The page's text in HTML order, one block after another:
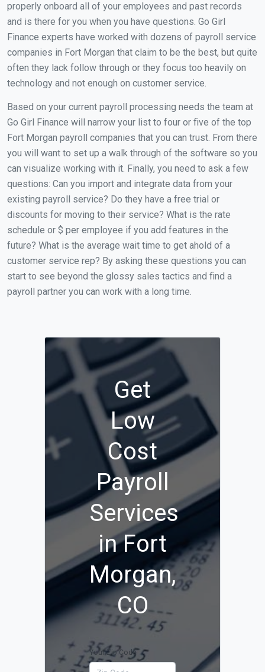
properly onboard all of your employees and past records
and is there for you when you have questions. Go Girl
Finance experts have worked with dozens of payroll service
companies in Fort Morgan that claim to be the best, but quite
often they lack follow through or they focus too heavily on
technology and not enough on customer service.
Based on your current payroll processing needs the team at
Go Girl Finance will narrow your list to four or five of the top
Fort Morgan payroll companies that you can trust. From there
you will want to set up a walk through of the software so you
can visualize working with it. Finally, you need to ask a few
questions: Can you import and integrate data from your
existing payroll service? Do they have a free trial or
discounts for moving to their service? What is the rate
schedule or $ per employee if you add features in the
future? What is the average wait time to get ahold of a
customer service rep? By asking these questions you can
start to see beyond the glossy sales tactics and find a
payroll partner you can work with a long time.
Get
Low
Cost
Payroll
Services
in Fort
Morgan,
CO
Your Zip Code